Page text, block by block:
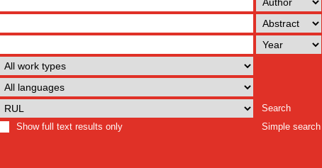
Search
Show full text results only
Simple search